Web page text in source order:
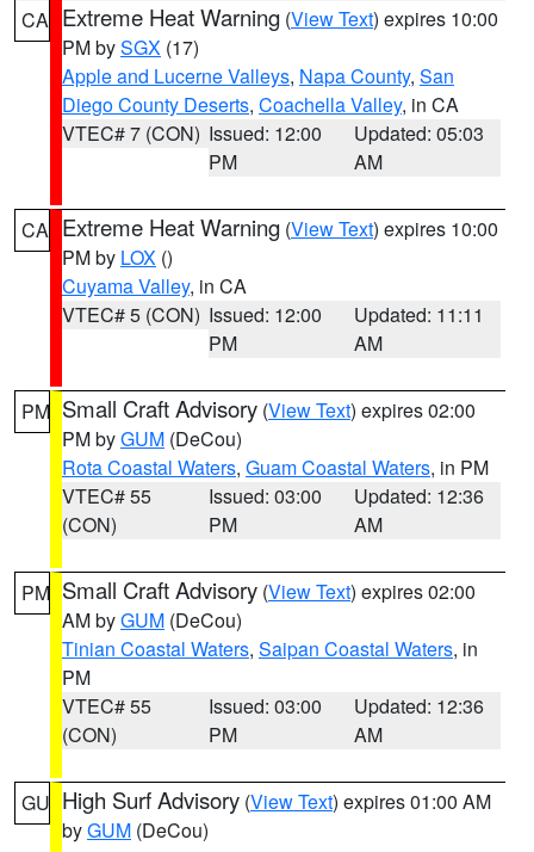
CA Extreme Heat Warning (View Text) expires 10:00
PM bySGX (17)
Apple and Lucerne Valleys, Napa County, San
Diego County Deserts, Coachella Valley, in CA
VTEC# 7 (CON) Issued: 12:00
PM
Updated: 05:03
AM
CA Extreme Heat Warning (View Text) expires 10:00
PM by LOX ()
Cuyama Valley, in CA
VTEC# 5 (CON) Issued: 12:00
PM
Updated: 11:11
AM
PM Small Craft Advisory (View Text) expires 02:00
PM byGUM (DeCou)
Rota Coastal Waters, Guam Coastal Waters, in PM
VTEC# 55
(CON)
Issued: 03:00
PM
Updated: 12:36
AM
PM Small Craft Advisory (View Text) expires 02:00
AM byGUM (DeCou)
Tinian Coastal Waters, Saipan Coastal Waters, in
PM
VTEC# 55
(CON)
Issued: 03:00
PM
Updated: 12:36
AM
GU High Surf Advisory (View Text) expires 01:00 AM
byGUM (DeCou)